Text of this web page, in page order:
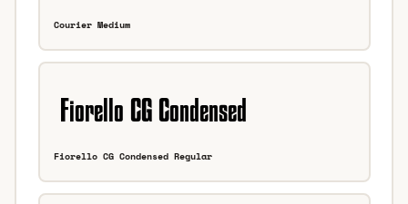
Courier Medium
Fiorello CG Condensed Regular